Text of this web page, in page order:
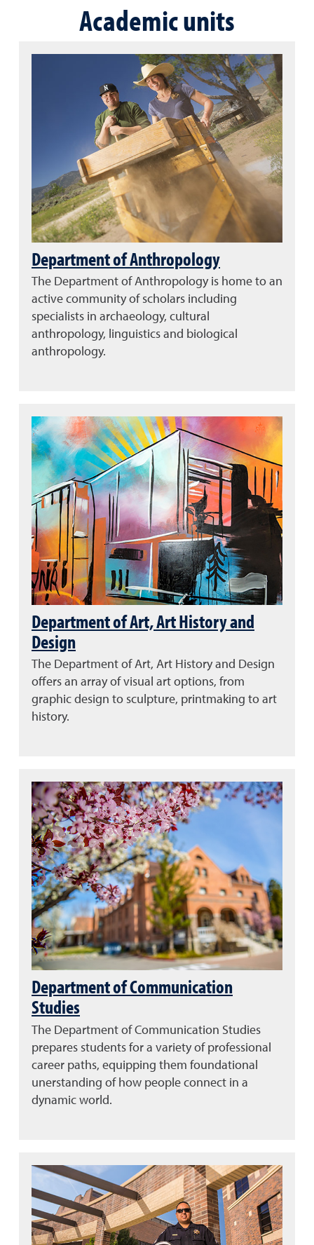
Academic units
Department of Anthropology
The Department of Anthropology is home to an
active community of scholars including
specialists in archaeology, cultural
anthropology, linguistics and biological
anthropology.
Department of Art, Art History and
Design
The Department of Art, Art History and Design
offers an array of visual art options, from
graphic design to sculpture, printmaking to art
history.
Department of Communication
Studies
The Department of Communication Studies
prepares students for a variety of professional
career paths, equipping them foundational
unerstanding of how people connect in a
dynamic world.